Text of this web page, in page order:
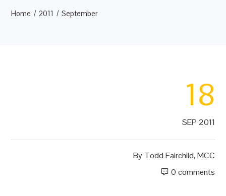
Home 2011 September
18
SEP 2011
By Todd Fairchild, MCC
0 comments